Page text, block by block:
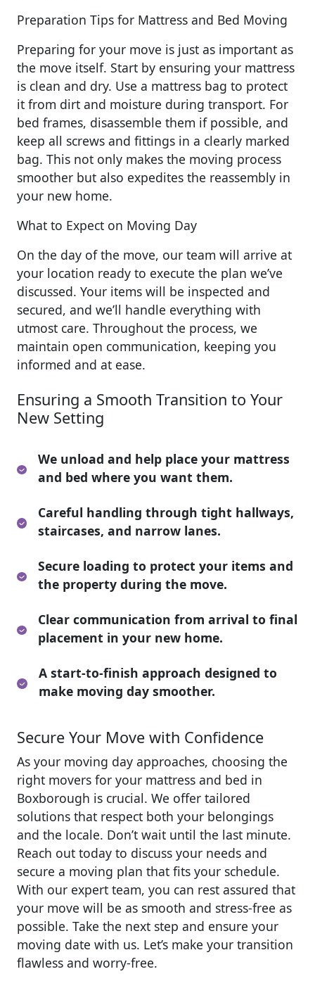
Preparation Tips for Mattress and Bed Moving
Preparing for your move is just as important as
the move itself. Start by ensuring your mattress
is clean and dry. Use a mattress bag to protect
it from dirt and moisture during transport. For
bed frames, disassemble them if possible, and
keep all screws and fittings in a clearly marked
bag. This not only makes the moving process
smoother but also expedites the reassembly in
your new home.
What to Expect on Moving Day
On the day of the move, our team will arrive at
your location ready to execute the plan we’ve
discussed. Your items will be inspected and
secured, and we’ll handle everything with
utmost care. Throughout the process, we
maintain open communication, keeping you
informed and at ease.
Ensuring a Smooth Transition to Your
New Setting
We unload and help place your mattress
and bed where you want them.
Careful handling through tight hallways,
staircases, and narrow lanes.
Secure loading to protect your items and
the property during the move.
Clear communication from arrival to final
placement in your new home.
A start-to-finish approach designed to
make moving day smoother.
Secure Your Move with Confidence
As your moving day approaches, choosing the
right movers for your mattress and bed in
Boxborough is crucial. We offer tailored
solutions that respect both your belongings
and the locale. Don’t wait until the last minute.
Reach out today to discuss your needs and
secure a moving plan that fits your schedule.
With our expert team, you can rest assured that
your move will be as smooth and stress-free as
possible. Take the next step and ensure your
moving date with us. Let’s make your transition
flawless and worry-free.